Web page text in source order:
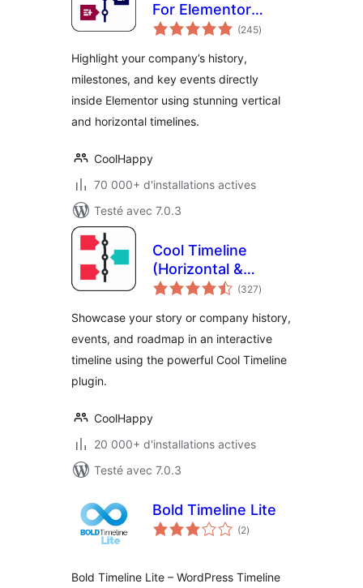
For Elementor
(Elementor
Horizontal
Timeline)
(245notes
en
)
Highlight your company’s history,
milestones, and key events directly
inside Elementor using stunning vertical
and horizontal timelines.
CoolHappy
70 000+ d'installations actives
Testé avec 7.0.3
Cool Timeline
(Horizontal &
Vertical Timeline)
(327notes
en
)
Showcase your story or company history,
events, and roadmap in an interactive
timeline using the powerful Cool Timeline
plugin.
CoolHappy
20 000+ d'installations actives
Testé avec 7.0.3
Bold Timeline Lite
(2notes
en
)
Bold Timeline Lite – WordPress Timeline